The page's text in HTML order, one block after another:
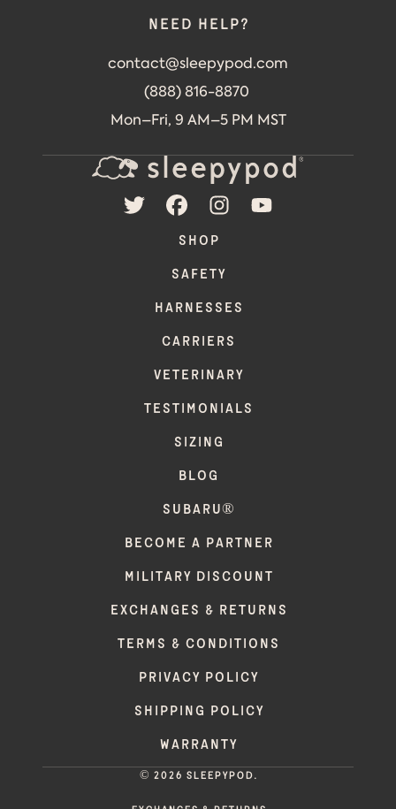
Need help?
contact@sleepypod.com
(888) 816-8870
Mon–Fri, 9 AM–5 PM MST
TWITTERFACEBOOKINSTAGRAM
YOUTUBE
SHOP
SAFETY
HARNESSES
CARRIERS
VETERINARY
TESTIMONIALS
SIZING
BLOG
SUBARU®
BECOME A PARTNER
MILITARY DISCOUNT
EXCHANGES & RETURNS
TERMS & CONDITIONS
PRIVACY POLICY
SHIPPING POLICY
WARRANTY
© 2026 Sleepypod.